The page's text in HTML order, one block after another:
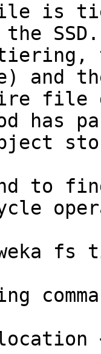
is
SSD.
and
file
has
to